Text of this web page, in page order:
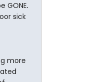
GONE.
sick
more